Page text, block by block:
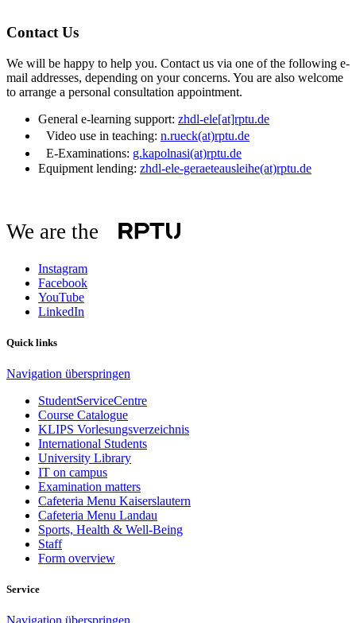
Contact Us
We will be happy to help you. Contact us via one of the following e-
mail addresses, depending on your concerns. You are also welcome
to arrange a personal consultation appointment.
General e-learning support: zhdl-ele[at]rptu.de
Video use in teaching: n.rueck(at)rptu.de
E-Examinations: g.kapolnasi(at)rptu.de
Equipment lending: zhdl-ele-geraeteausleihe(at)rptu.de
We are the
Instagram
Facebook
YouTube
LinkedIn
Quick links
Navigation überspringen
StudentServiceCentre
Course Catalogue
KLIPS Vorlesungsverzeichnis
International Students
University Library
IT on campus
Examination matters
Cafeteria Menu Kaiserslautern
Cafeteria Menu Landau
Sports, Health & Well-Being
Staff
Form overview
Service